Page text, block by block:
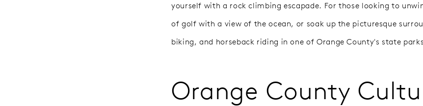
yourself with a rock climbing escapade. For those looking to
of golf with a view of the ocean, or soak up the picturesque
biking, and horseback riding in one of Orange County's state
Orange County